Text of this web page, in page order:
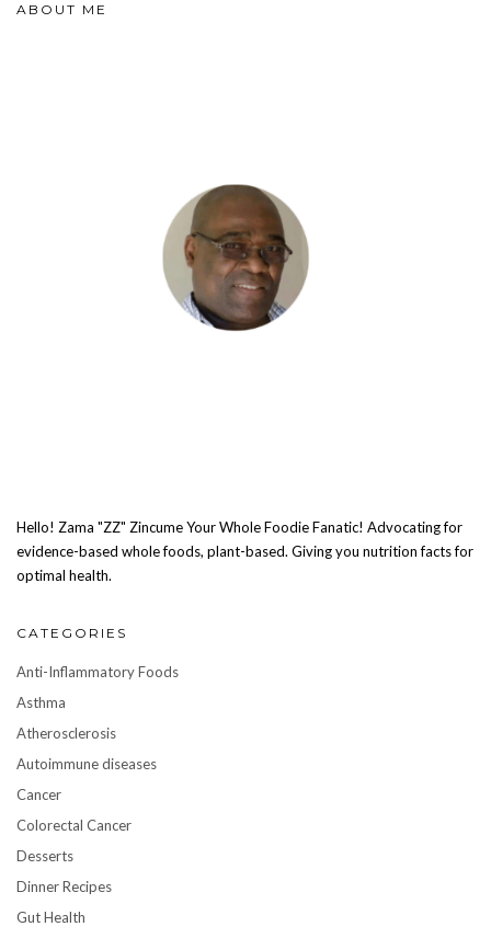
ABOUT ME
Hello! Zama "ZZ" Zincume Your Whole Foodie Fanatic! Advocating for
evidence-based whole foods, plant-based. Giving you nutrition facts for
optimal health.
CATEGORIES
Anti-Inflammatory Foods
Asthma
Atherosclerosis
Autoimmune diseases
Cancer
Colorectal Cancer
Desserts
Dinner Recipes
Gut Health